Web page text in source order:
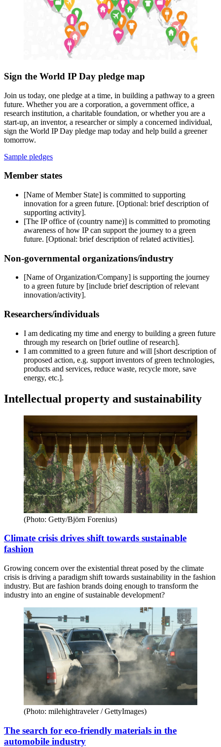
Sign the World IP Day pledge map
Join us today, one pledge at a time, in building a pathway to a green
future. Whether you are a corporation, a government office, a
research institution, a charitable foundation, or whether you are a
start-up, an inventor, a researcher or simply a concerned individual,
sign the World IP Day pledge map today and help build a greener
tomorrow.
Sample pledges
Member states
[Name of Member State] is committed to supporting
innovation for a green future. [Optional: brief description of
supporting activity].
[The IP office of (country name)] is committed to promoting
awareness of how IP can support the journey to a green
future. [Optional: brief description of related activities].
Non-governmental organizations/industry
[Name of Organization/Company] is supporting the journey
to a green future by [include brief description of relevant
innovation/activity].
Researchers/individuals
I am dedicating my time and energy to building a green future
through my research on [brief outline of research].
I am committed to a green future and will [short description of
proposed action, e.g. support inventors of green technologies,
products and services, reduce waste, recycle more, save
energy, etc.].
Intellectual property and sustainability
(Photo: Getty/Björn Forenius)
Climate crisis drives shift towards sustainable
fashion
Growing concern over the existential threat posed by the climate
crisis is driving a paradigm shift towards sustainability in the fashion
industry. But are fashion brands doing enough to transform the
industry into an engine of sustainable development?
(Photo: milehightraveler / GettyImages)
The search for eco-friendly materials in the
automobile industry